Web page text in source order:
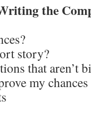
the
story?
that aren’t
my